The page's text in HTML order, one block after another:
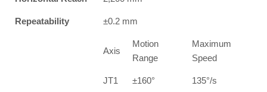
Repeatability ±0.2 mm
Axis
Motion
Range
Maximum
Speed
JT1 ±160° 135°/s